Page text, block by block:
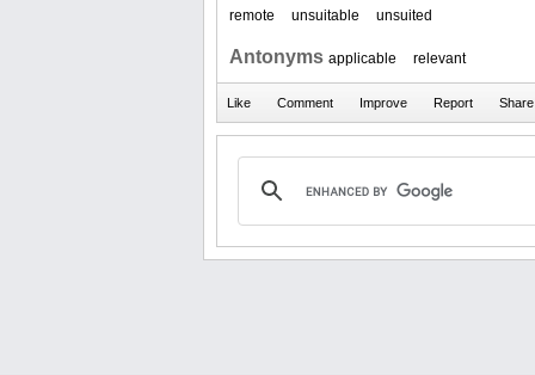
remote
unsuitable unsuited
Antonyms applicable relevant